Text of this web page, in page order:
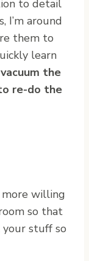
to detail
I’m around
them to
learn
the
re-do the
willing
so that
your stuff so